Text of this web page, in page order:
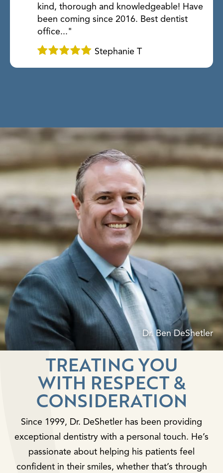
kind, thorough and knowledgeable! Have
been coming since 2016. Best dentist
office..."
Stephanie T
TREATING YOU
WITH RESPECT &
CONSIDERATION
Since 1999, Dr. DeShetler has been providing
exceptional dentistry with a personal touch. He’s
passionate about helping his patients feel
confident in their smiles, whether that’s through
Dr. Ben DeShetler